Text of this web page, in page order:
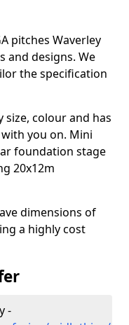
pitches Waverley
and designs. We
the specification
size, colour and has
you on. Mini
foundation stage
20x12m
dimensions of
a highly cost
-